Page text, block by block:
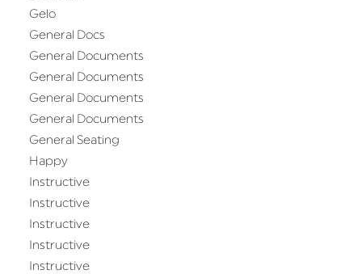
Gelo
General Docs
General Documents
General Documents
General Documents
General Documents
General Seating
Happy
Instructive
Instructive
Instructive
Instructive
Instructive